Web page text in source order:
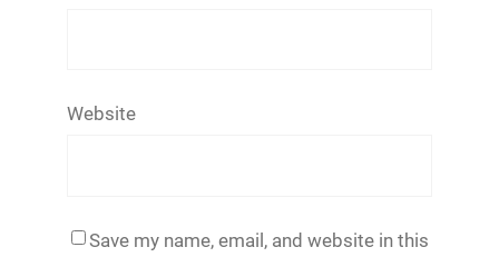
Website
Save my name, email, and website in this